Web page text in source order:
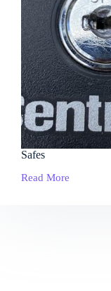
Safes
Read More
Safes